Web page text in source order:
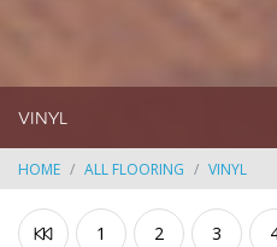
VINYL
HOME ALL FLOORING VINYL
1 2 3